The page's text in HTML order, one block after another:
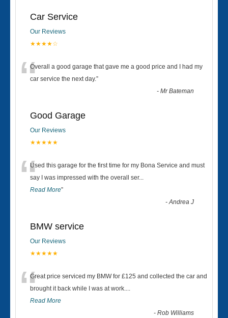
Car Service
Our Reviews
★★★★☆
“Overall a good garage that gave me a good price and I had my
car service the next day.”
-Mr Bateman
Good Garage
Our Reviews
★★★★★
“Used this garage for the first time for my Bona Service and must
say I was impressed with the overall ser...
Read More”
-Andrea J
BMW service
Our Reviews
★★★★★
“Great price serviced my BMW for £125 and collected the car and
brought it back while I was at work....
Read More
-Rob Williams